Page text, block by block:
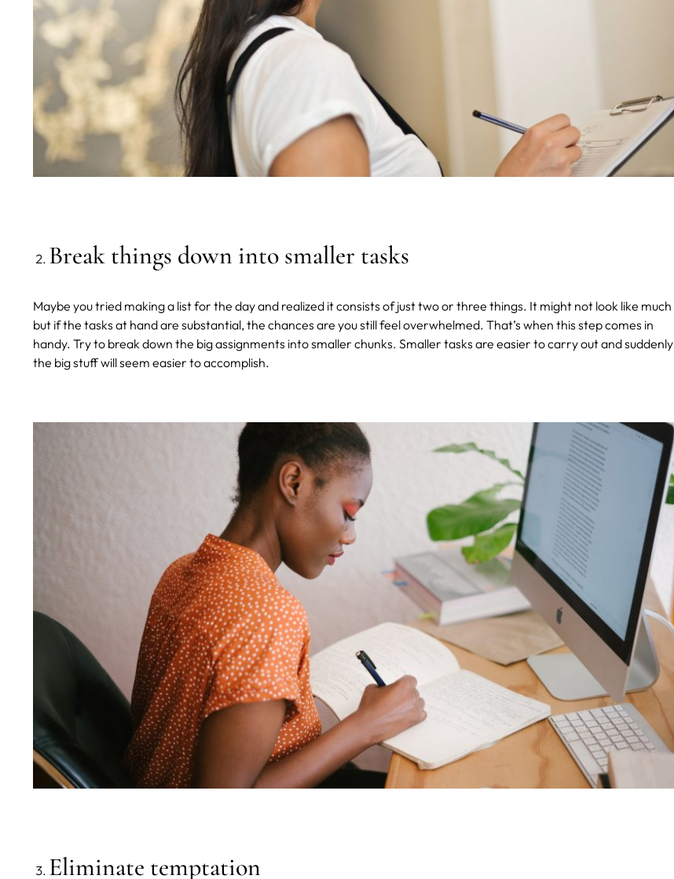
Break things down into smaller tasks
Maybe you tried making a list for the day and realized it consists of just two or three things. It might not look like much
but if the tasks at hand are substantial, the chances are you still feel overwhelmed. That’s when this step comes in
handy. Try to break down the big assignments into smaller chunks. Smaller tasks are easier to carry out and suddenly
the big stuff will seem easier to accomplish.
Eliminate temptation